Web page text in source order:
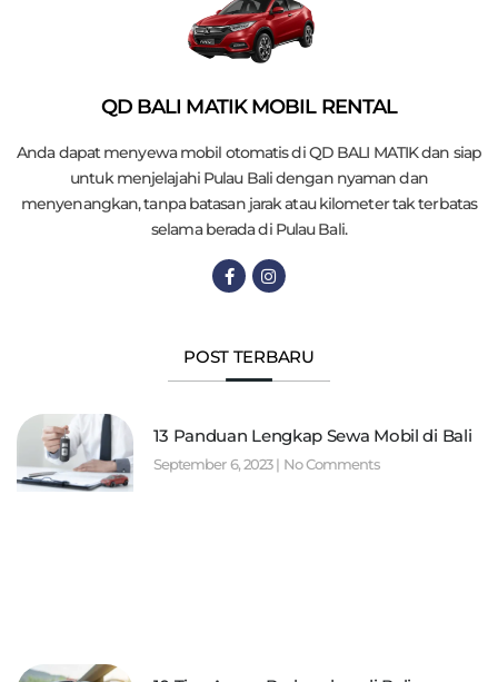
QD BALI MATIK MOBIL RENTAL
Anda dapat menyewa mobil otomatis di QD BALI MATIK dan siap
untuk menjelajahi Pulau Bali dengan nyaman dan
menyenangkan, tanpa batasan jarak atau kilometer tak terbatas
selama berada di Pulau Bali.
POST TERBARU
13 Panduan Lengkap Sewa Mobil di Bali
September 6, 2023 No Comments